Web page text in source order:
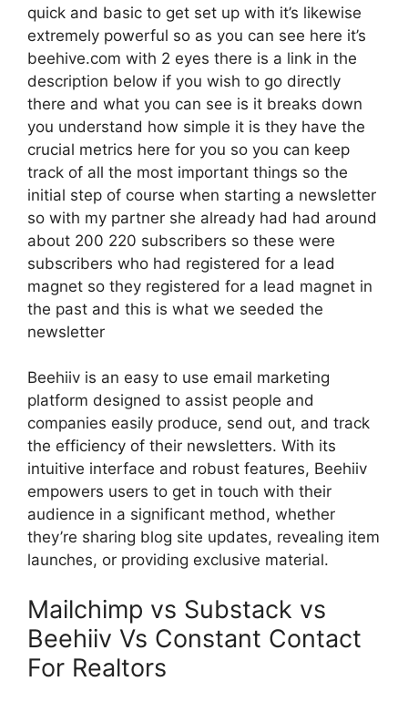
quick and basic to get set up with it’s likewise
extremely powerful so as you can see here it’s
beehive.com with 2 eyes there is a link in the
description below if you wish to go directly
there and what you can see is it breaks down
you understand how simple it is they have the
crucial metrics here for you so you can keep
track of all the most important things so the
initial step of course when starting a newsletter
so with my partner she already had had around
about 200 220 subscribers so these were
subscribers who had registered for a lead
magnet so they registered for a lead magnet in
the past and this is what we seeded the
newsletter
Beehiiv is an easy to use email marketing
platform designed to assist people and
companies easily produce, send out, and track
the efficiency of their newsletters. With its
intuitive interface and robust features, Beehiiv
empowers users to get in touch with their
audience in a significant method, whether
they’re sharing blog site updates, revealing item
launches, or providing exclusive material.
Mailchimp vs Substack vs
Beehiiv Vs Constant Contact
For Realtors